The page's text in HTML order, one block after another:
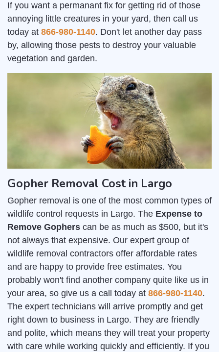
If you want a permanant fix for getting rid of those
annoying little creatures in your yard, then call us
today at 866-980-1140. Don't let another day pass
by, allowing those pests to destroy your valuable
vegetation and garden.
Gopher Removal Cost in Largo
Gopher removal is one of the most common types of
wildlife control requests in Largo. The Expense to
Remove Gophers can be as much as $500, but it's
not always that expensive. Our expert group of
wildlife removal contractors offer affordable rates
and are happy to provide free estimates. You
probably won't find another company quite like us in
your area, so give us a call today at 866-980-1140.
The expert technicians will arrive promptly and get
right down to business in Largo. They are friendly
and polite, which means they will treat your property
with care while working quickly and efficiently. If you